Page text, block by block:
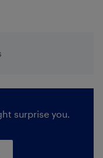
surprise you.